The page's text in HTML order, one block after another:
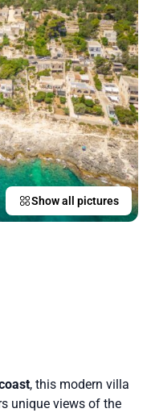
Show all pictures
, this modern villa
unique views of the